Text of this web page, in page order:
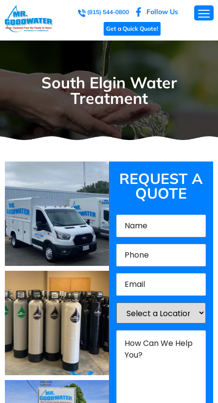
(815) 544-0800 Follow Us
Get a Quick Quote!
South Elgin Water
Treatment
REQUEST A
QUOTE
Name(Required)
Phone(Required)
Email(Required)
Location(Required)
How
Can
We
Help